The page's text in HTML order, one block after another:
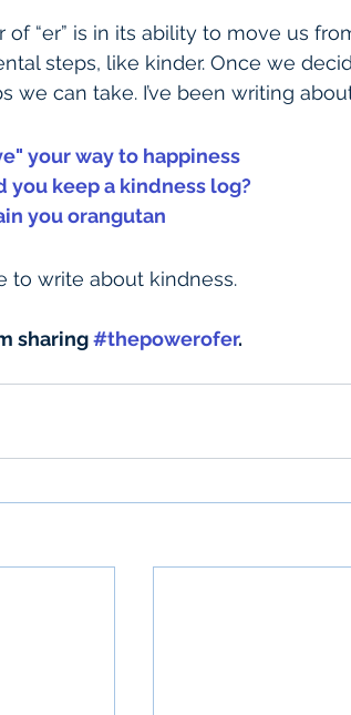
of “er” is in its ability to move us
steps, like kinder. Once we
we can take. I’ve been writing
your way to happiness
you keep a kindness log?
you orangutan
to write about kindness.
sharing #thepowerofer.